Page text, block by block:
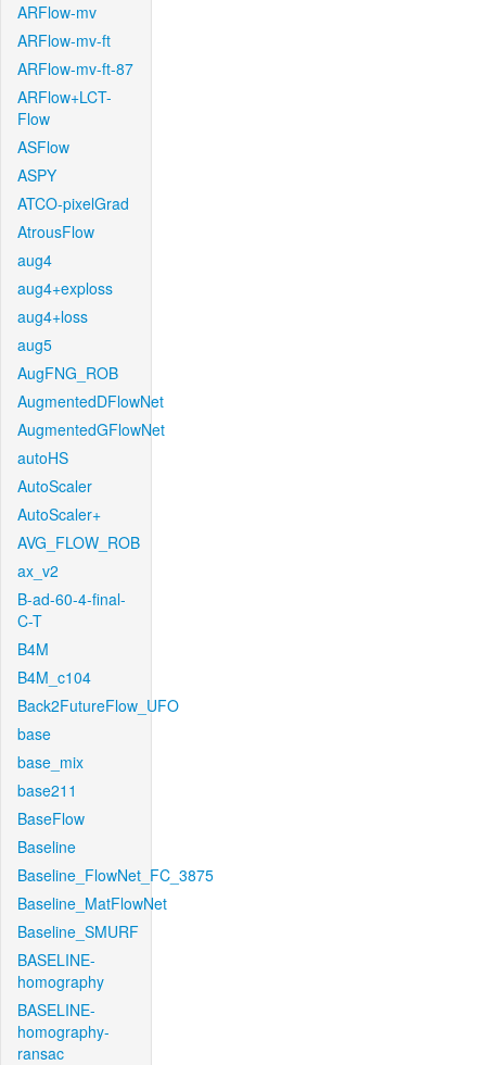
ARFlow-mv
ARFlow-mv-ft
ARFlow-mv-ft-87
ARFlow+LCT-
Flow
ASFlow
ASPY
ATCO-pixelGrad
AtrousFlow
aug4
aug4+exploss
aug4+loss
aug5
AugFNG_ROB
AugmentedDFlowNet
AugmentedGFlowNet
autoHS
AutoScaler
AutoScaler+
AVG_FLOW_ROB
ax_v2
B-ad-60-4-final-
C-T
B4M
B4M_c104
Back2FutureFlow_UFO
base
base_mix
base211
BaseFlow
Baseline
Baseline_FlowNet_FC_3875
Baseline_MatFlowNet
Baseline_SMURF
BASELINE-
homography
BASELINE-
homography-
ransac